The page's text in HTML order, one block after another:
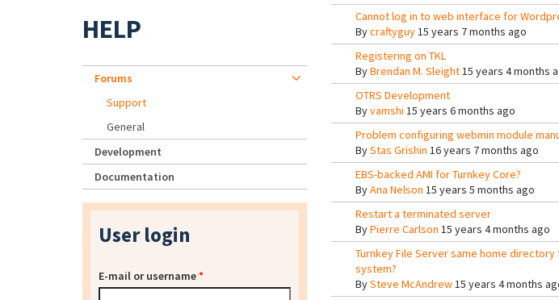
Cannot log in to web interface for
Bycraftyguy15 years 7 months ago
Registering on TKL
ByBrendan M. Sleight15 years 4 months
OTRS Development
Byvamshi 15 years 6 months ago
Problem configuring webmin module
ByStas Grishin 16 years 7 months ago
EBS-backed AMI for Turnkey Core?
ByAna Nelson 15 years 5 months ago
Restart a terminated server
ByPierre Carlson 15 years 4 months ago
Turnkey File Server same home
system?
BySteve McAndrew15 years 4 months
HELP
Forums
Support
General
Development
Documentation
User login
E-mail or username*